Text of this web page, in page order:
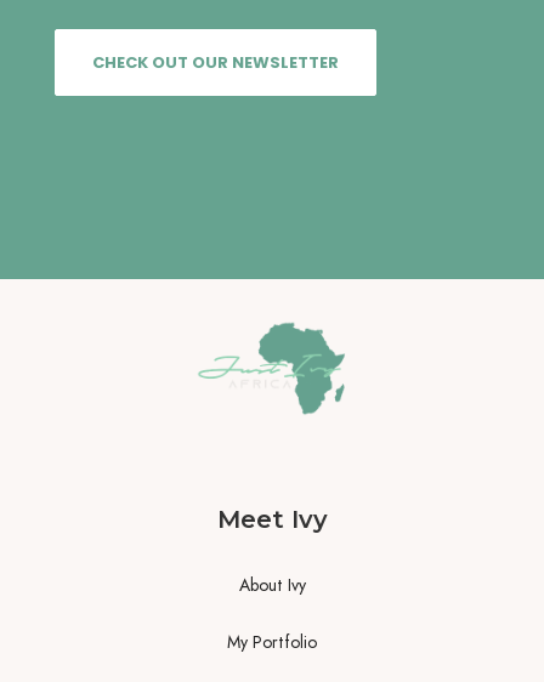
CHECK OUT OUR NEWSLETTER
Meet Ivy
About Ivy
My Portfolio